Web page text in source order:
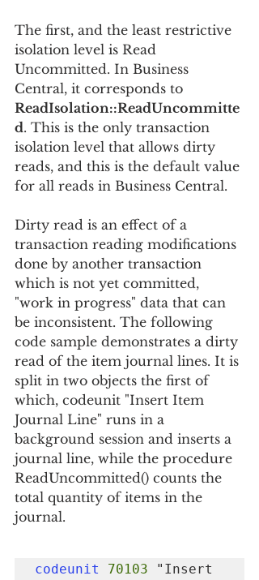
The first, and the least restrictive
isolation level is Read
Uncommitted. In Business
Central, it corresponds to
ReadIsolation::ReadUncommitte
d. This is the only transaction
isolation level that allows dirty
reads, and this is the default value
for all reads in Business Central.
Dirty read is an effect of a
transaction reading modifications
done by another transaction
which is not yet committed,
"work in progress" data that can
be inconsistent. The following
code sample demonstrates a dirty
read of the item journal lines. It is
split in two objects the first of
which, codeunit "Insert Item
Journal Line" runs in a
background session and inserts a
journal line, while the procedure
ReadUncommitted() counts the
total quantity of items in the
journal.
codeunit 70103 "Insert